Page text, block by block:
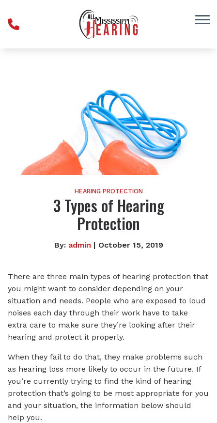
HEARING PROTECTION
3 Types of Hearing
Protection
By: admin | October 15, 2019
There are three main types of hearing protection that
you might want to consider depending on your
situation and needs. People who are exposed to loud
noises each day through their work have to take
extra care to make sure they’re looking after their
hearing and protect it properly.
When they fail to do that, they make problems such
as hearing loss more likely to occur in the future. If
you’re currently trying to find the kind of hearing
protection that’s going to be most appropriate for you
and your situation, the information below should
help you.